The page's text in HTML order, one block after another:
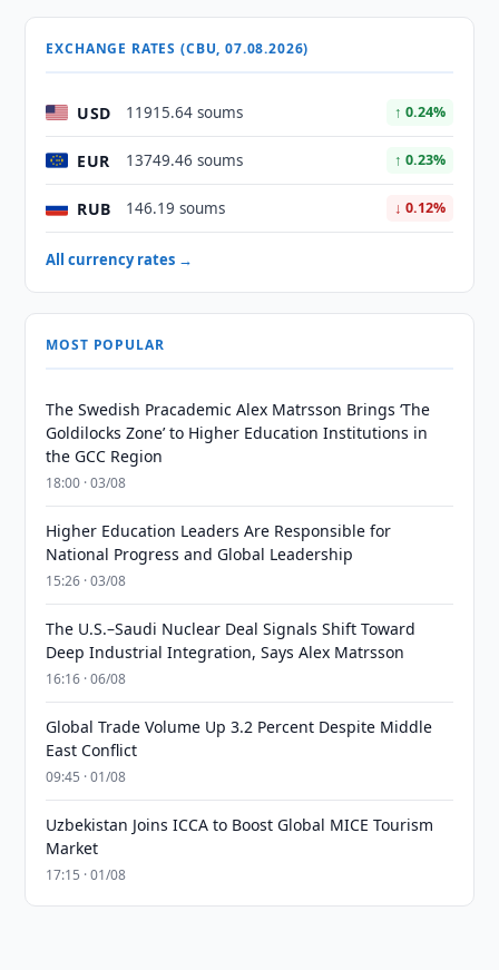
EXCHANGE RATES (CBU, 07.08.2026)
USD 11915.64 soums ↑ 0.24%
EUR 13749.46 soums ↑ 0.23%
RUB 146.19 soums ↓ 0.12%
All currency rates →
MOST POPULAR
The Swedish Pracademic Alex Matrsson Brings ‘The
Goldilocks Zone’ to Higher Education Institutions in
the GCC Region
18:00 · 03/08
Higher Education Leaders Are Responsible for
National Progress and Global Leadership
15:26 · 03/08
The U.S.–Saudi Nuclear Deal Signals Shift Toward
Deep Industrial Integration, Says Alex Matrsson
16:16 · 06/08
Global Trade Volume Up 3.2 Percent Despite Middle
East Conflict
09:45 · 01/08
Uzbekistan Joins ICCA to Boost Global MICE Tourism
Market
17:15 · 01/08